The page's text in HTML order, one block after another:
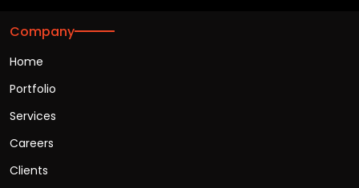
Company
Home
Portfolio
Services
Careers
Clients